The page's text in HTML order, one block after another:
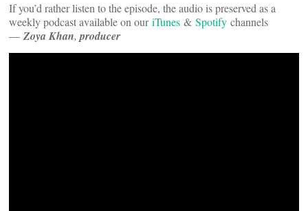
If you’d rather listen to the episode, the audio is preserved as a
weekly podcast available on ouriTunes & Spotify channels
— Zoya Khan, producer